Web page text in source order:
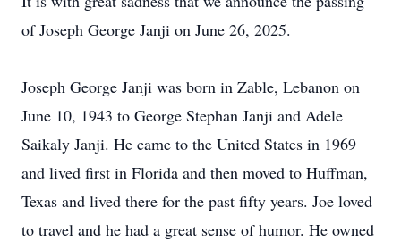
of Joseph George Janji on June 26, 2025.
Joseph George Janji was born in Zable, Lebanon on
June 10, 1943 to George Stephan Janji and Adele
Saikaly Janji. He came to the United States in 1969
and lived first in Florida and then moved to Huffman,
Texas and lived there for the past fifty years. Joe loved
to travel and he had a great sense of humor. He owned